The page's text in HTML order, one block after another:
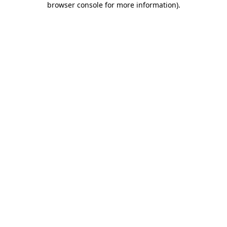
browser console for more information).